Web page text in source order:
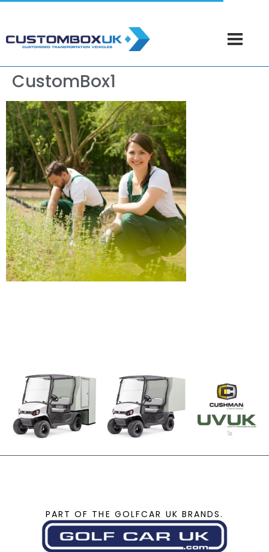
CustomBox1
PART OF THE GOLFCAR UK BRANDS.